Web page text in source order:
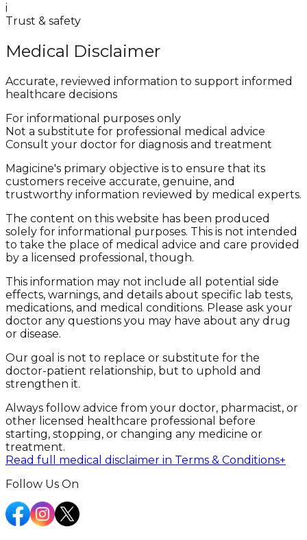
i
Trust & safety
Medical Disclaimer
Accurate, reviewed information to support informed
healthcare decisions
For informational purposes only
Not a substitute for professional medical advice
Consult your doctor for diagnosis and treatment
Magicine's primary objective is to ensure that its
customers receive accurate, genuine, and
trustworthy information reviewed by medical experts.
The content on this website has been produced
solely for informational purposes. This is not intended
to take the place of medical advice and care provided
by a licensed professional, though.
This information may not include all potential side
effects, warnings, and details about specific lab tests,
medications, and medical conditions. Please ask your
doctor any questions you may have about any drug
or disease.
Our goal is not to replace or substitute for the
doctor-patient relationship, but to uphold and
strengthen it.
Always follow advice from your doctor, pharmacist, or
other licensed healthcare professional before
starting, stopping, or changing any medicine or
treatment.
Read full medical disclaimer in Terms & Conditions+
Follow Us On